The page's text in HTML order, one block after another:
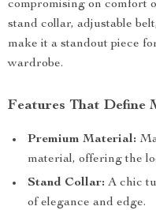
compromising on comfort
stand collar, adjustable
make it a standout piece
wardrobe.
Features That Define
Premium Material:
material, offering the
Stand Collar: A chic
of elegance and edge.